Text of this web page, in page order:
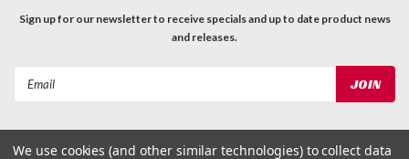
Sign up for our newsletter to receive specials and up to date product news
and releases.
We use cookies (and other similar technologies) to collect data